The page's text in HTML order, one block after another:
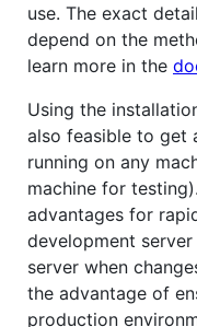
use. The exact
depend on the
learn more in the
Using the
also feasible to get
running on any
machine for
advantages for
development
server when
the advantage of
production